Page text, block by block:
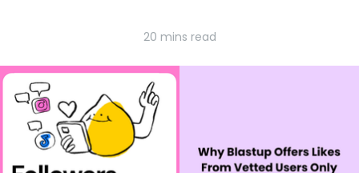
20 mins read